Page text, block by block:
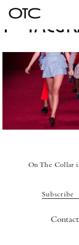
On The Collar
Subscribe
Contact